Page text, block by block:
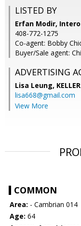
LISTED BY
Erfan Modir,
408-772-1275
Co-agent: Bobby
Buyer/Sale agent:
ADVERTISING
Lisa Leung,
lisa668@gmail.com
View More
COMMON
Area: - Cambrian 014
Age: 64